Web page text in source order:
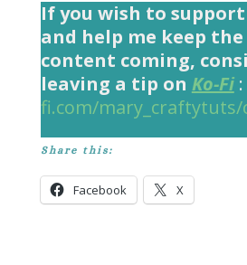
If you wish to
and help me keep
content coming,
leaving a tip on Ko-Fi:
fi.com/mary_craftytuts/
Share this:
Facebook X